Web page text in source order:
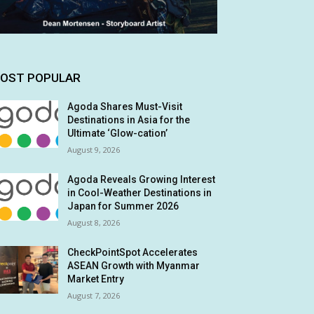
POPULAR
Agoda Shares Must-Visit
Destinations in Asia for the
Ultimate ‘Glow-cation’
August 9, 2026
Agoda Reveals Growing Interest
in Cool-Weather Destinations in
Japan for Summer 2026
August 8, 2026
CheckPointSpot Accelerates
ASEAN Growth with Myanmar
Market Entry
August 7, 2026